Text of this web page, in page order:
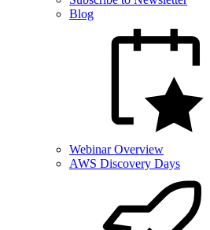
Blog
Webinar Overview
AWS Discovery Days